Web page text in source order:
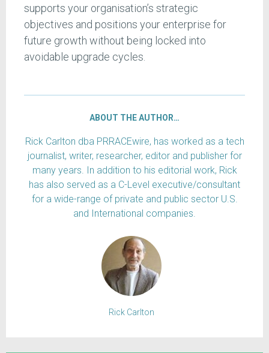
supports your organisation’s strategic
objectives and positions your enterprise for
future growth without being locked into
avoidable upgrade cycles.
ABOUT THE AUTHOR…
Rick Carlton dba PRRACEwire, has worked as a tech
journalist, writer, researcher, editor and publisher for
many years. In addition to his editorial work, Rick
has also served as a C-Level executive/consultant
for a wide-range of private and public sector U.S.
and International companies.
Rick Carlton